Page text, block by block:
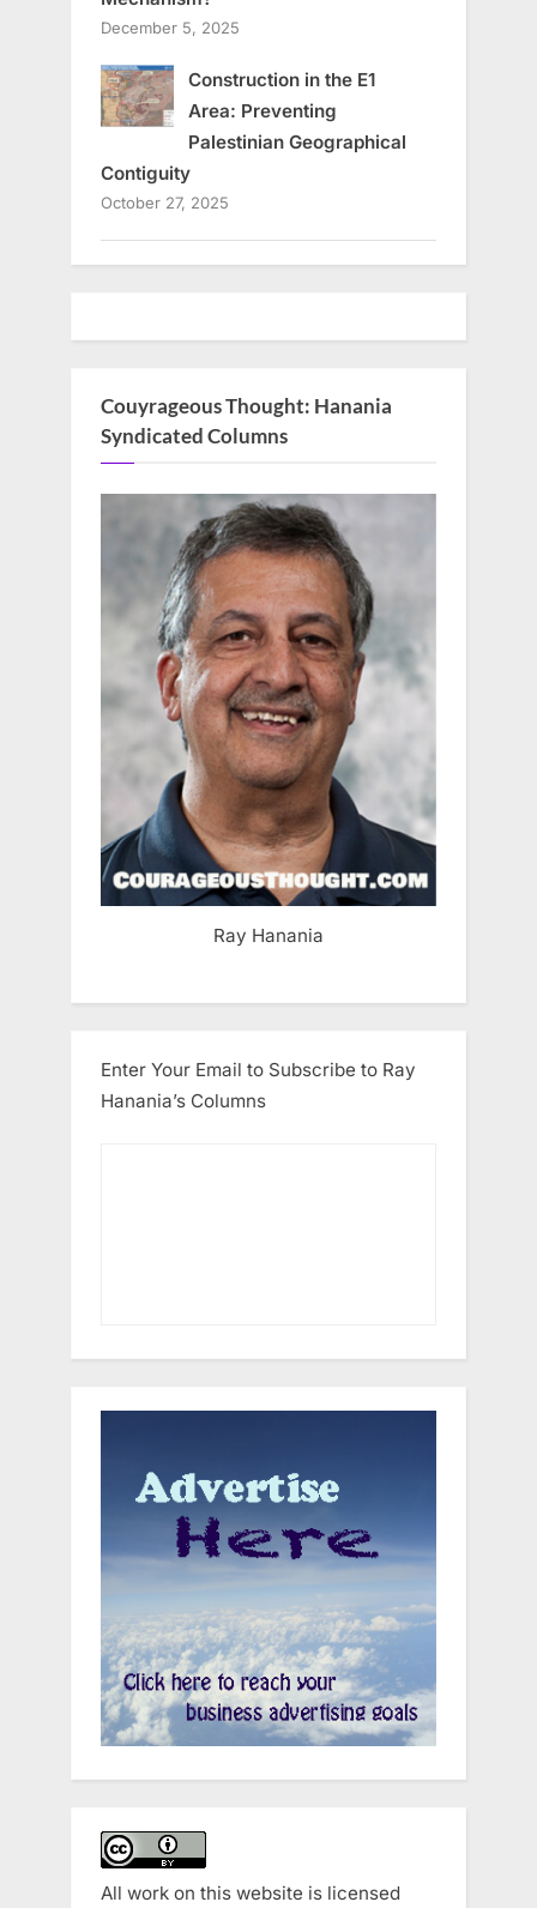
December 5, 2025
Construction in the E1
Area: Preventing
Palestinian Geographical
Contiguity
October 27, 2025
Couyrageous Thought: Hanania
Syndicated Columns
Ray Hanania
Enter Your Email to Subscribe to Ray
Hanania’s Columns
All work on this website is licensed